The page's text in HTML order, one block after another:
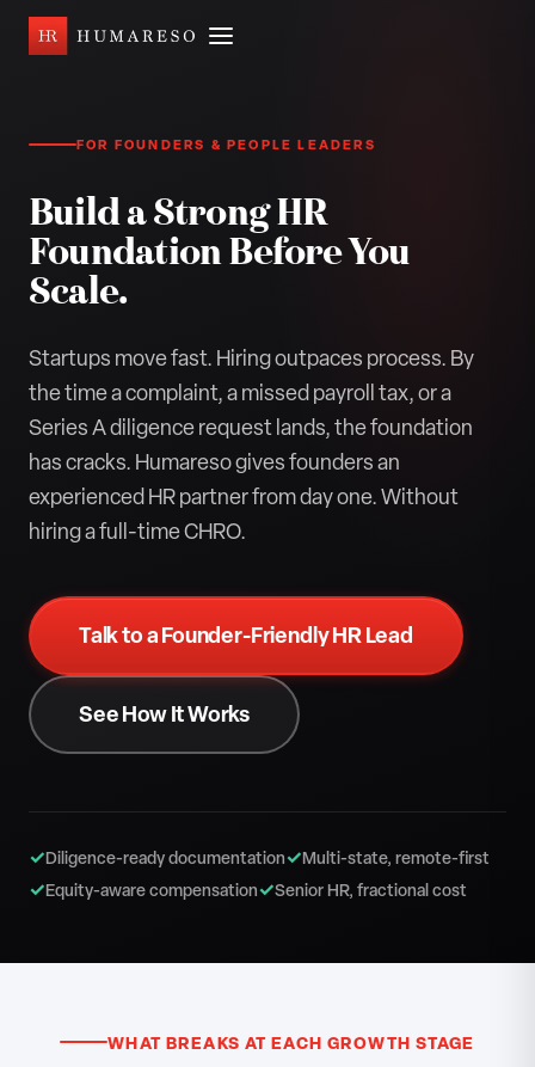
FOR FOUNDERS & PEOPLE LEADERS
Build a Strong HR
Foundation Before You
Scale.
Startups move fast. Hiring outpaces process. By
the time a complaint, a missed payroll tax, or a
Series A diligence request lands, the foundation
has cracks. Humareso gives founders an
experienced HR partner from day one. Without
hiring a full-time CHRO.
Talk to a Founder-Friendly HR Lead
See How It Works
✓Diligence-ready documentation✓Multi-state, remote-first
✓Equity-aware compensation✓Senior HR, fractional cost
WHAT BREAKS AT EACH GROWTH STAGE